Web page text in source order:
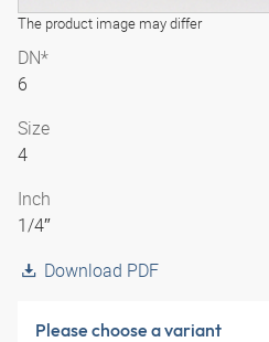
The product image may differ
DN*
6
Size
4
Inch
1/4″
Download PDF
Please choose a variant